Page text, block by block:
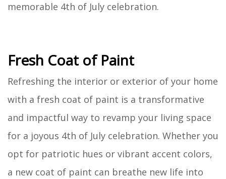
memorable 4th of July celebration.
Fresh Coat of Paint
Refreshing the interior or exterior of your home
with a fresh coat of paint is a transformative
and impactful way to revamp your living space
for a joyous 4th of July celebration. Whether you
opt for patriotic hues or vibrant accent colors,
a new coat of paint can breathe new life into